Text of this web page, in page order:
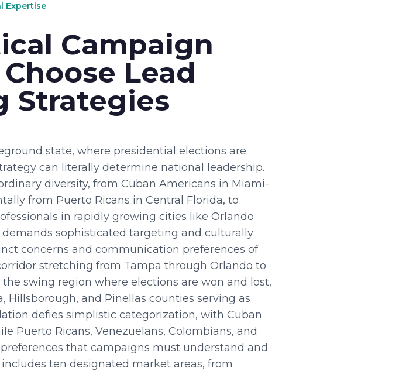
Expertise
Campaign
Lead
Strategies
state, where presidential elections are
can literally determine national leadership.
diversity, from Cuban Americans in Miami-
from Puerto Ricans in Central Florida, to
in rapidly growing cities like Orlando
sophisticated targeting and culturally
concerns and communication preferences of
stretching from Tampa through Orlando to
swing region where elections are won and lost,
and Pinellas counties serving as
defies simplistic categorization, with Cuban
Puerto Ricans, Venezuelans, Colombians, and
that campaigns must understand and
ten designated market areas, from